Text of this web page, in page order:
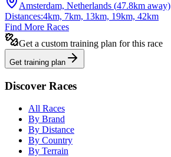
Amsterdam, Netherlands (47.8km away)
Distances:4km, 7km, 13km, 19km, 42km
Find More Races
Get a custom training plan for this race
Get training plan
Discover Races
All Races
By Brand
By Distance
By Country
By Terrain